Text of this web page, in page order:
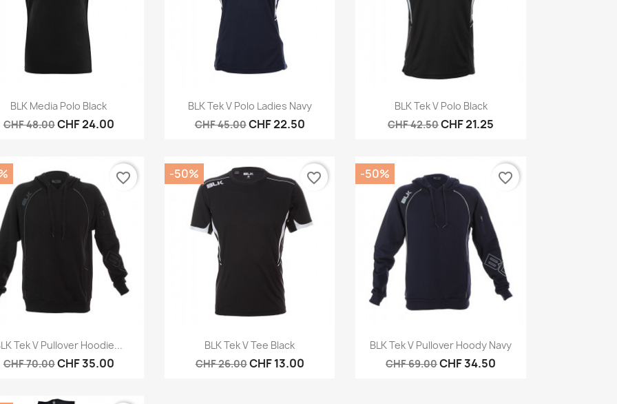
Quick view
BLK Media Polo Black
CHF 48.00CHF 24.00
Quick view
BLK Tek V Polo Ladies Navy
CHF 45.00CHF 22.50
Quick view
BLK Tek V Polo Black
CHF 42.50CHF 21.25
Quick view
Tek V Pullover Hoodie...
CHF 70.00CHF 35.00
favorite_border
Quick view
BLK Tek V Tee Black
CHF 26.00CHF 13.00
-50% favorite_border
Quick view
BLK Tek V Pullover Hoody Navy
CHF 69.00CHF 34.50
-50% favorite_border